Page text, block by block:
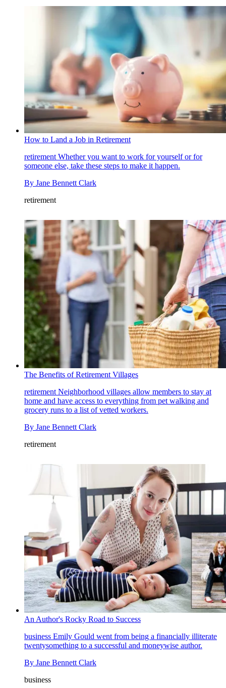
How to Land a Job in Retirement
retirement Whether you want to work for yourself or for
someone else, take these steps to make it happen.
By Jane Bennett Clark
retirement
The Benefits of Retirement Villages
retirement Neighborhood villages allow members to stay at
home and have access to everything from pet walking and
grocery runs to a list of vetted workers.
By Jane Bennett Clark
retirement
An Author's Rocky Road to Success
business Emily Gould went from being a financially illiterate
twentysomething to a successful and moneywise author.
By Jane Bennett Clark
business